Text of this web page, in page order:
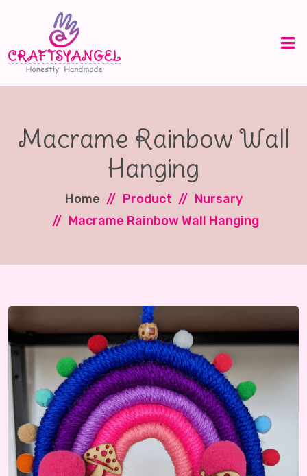
Macrame Rainbow Wall
Hanging
Home Product
Nursary
Macrame Rainbow Wall Hanging